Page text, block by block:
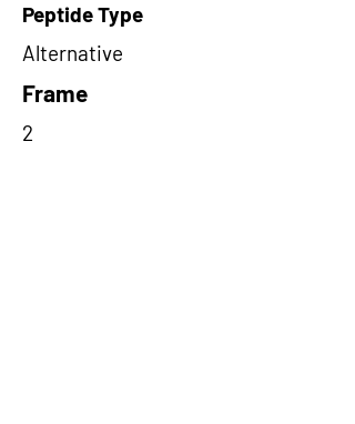
Peptide Type
Alternative
Frame
2